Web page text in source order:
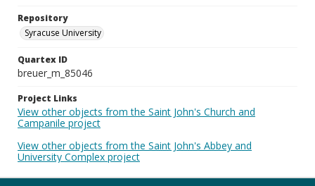
Repository
Syracuse University
Quartex ID
breuer_m_85046
Project Links
View other objects from the Saint John's Church and
Campanile project
View other objects from the Saint John's Abbey and
University Complex project